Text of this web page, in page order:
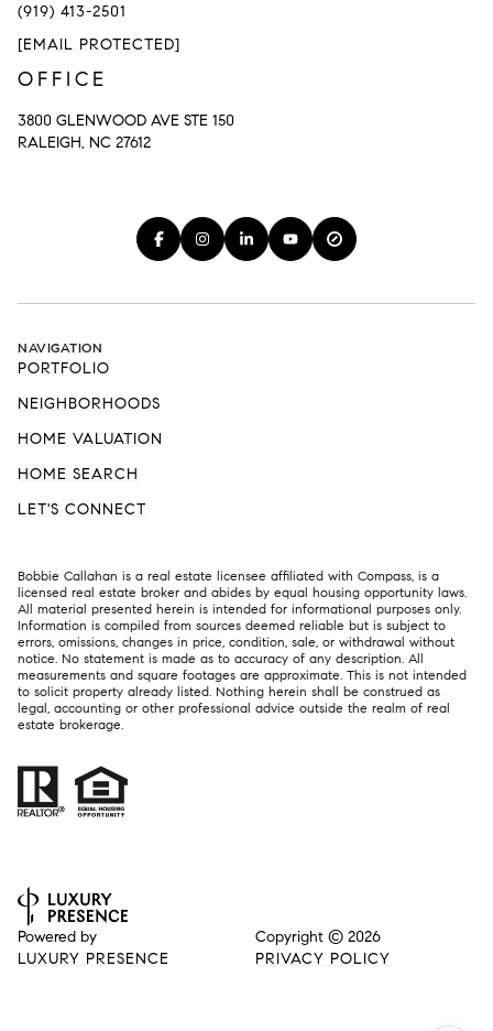
(919) 413-2501
[EMAIL PROTECTED]
OFFICE
3800 GLENWOOD AVE STE 150
RALEIGH, NC 27612
NAVIGATION
PORTFOLIO
NEIGHBORHOODS
HOME VALUATION
HOME SEARCH
LET'S CONNECT
Bobbie Callahan is a real estate licensee affiliated with Compass, is a
licensed real estate broker and abides by equal housing opportunity laws.
All material presented herein is intended for informational purposes only.
Information is compiled from sources deemed reliable but is subject to
errors, omissions, changes in price, condition, sale, or withdrawal without
notice. No statement is made as to accuracy of any description. All
measurements and square footages are approximate. This is not intended
to solicit property already listed. Nothing herein shall be construed as
legal, accounting or other professional advice outside the realm of real
estate brokerage.
Powered by
LUXURY PRESENCE
Copyright © 2026
PRIVACY POLICY